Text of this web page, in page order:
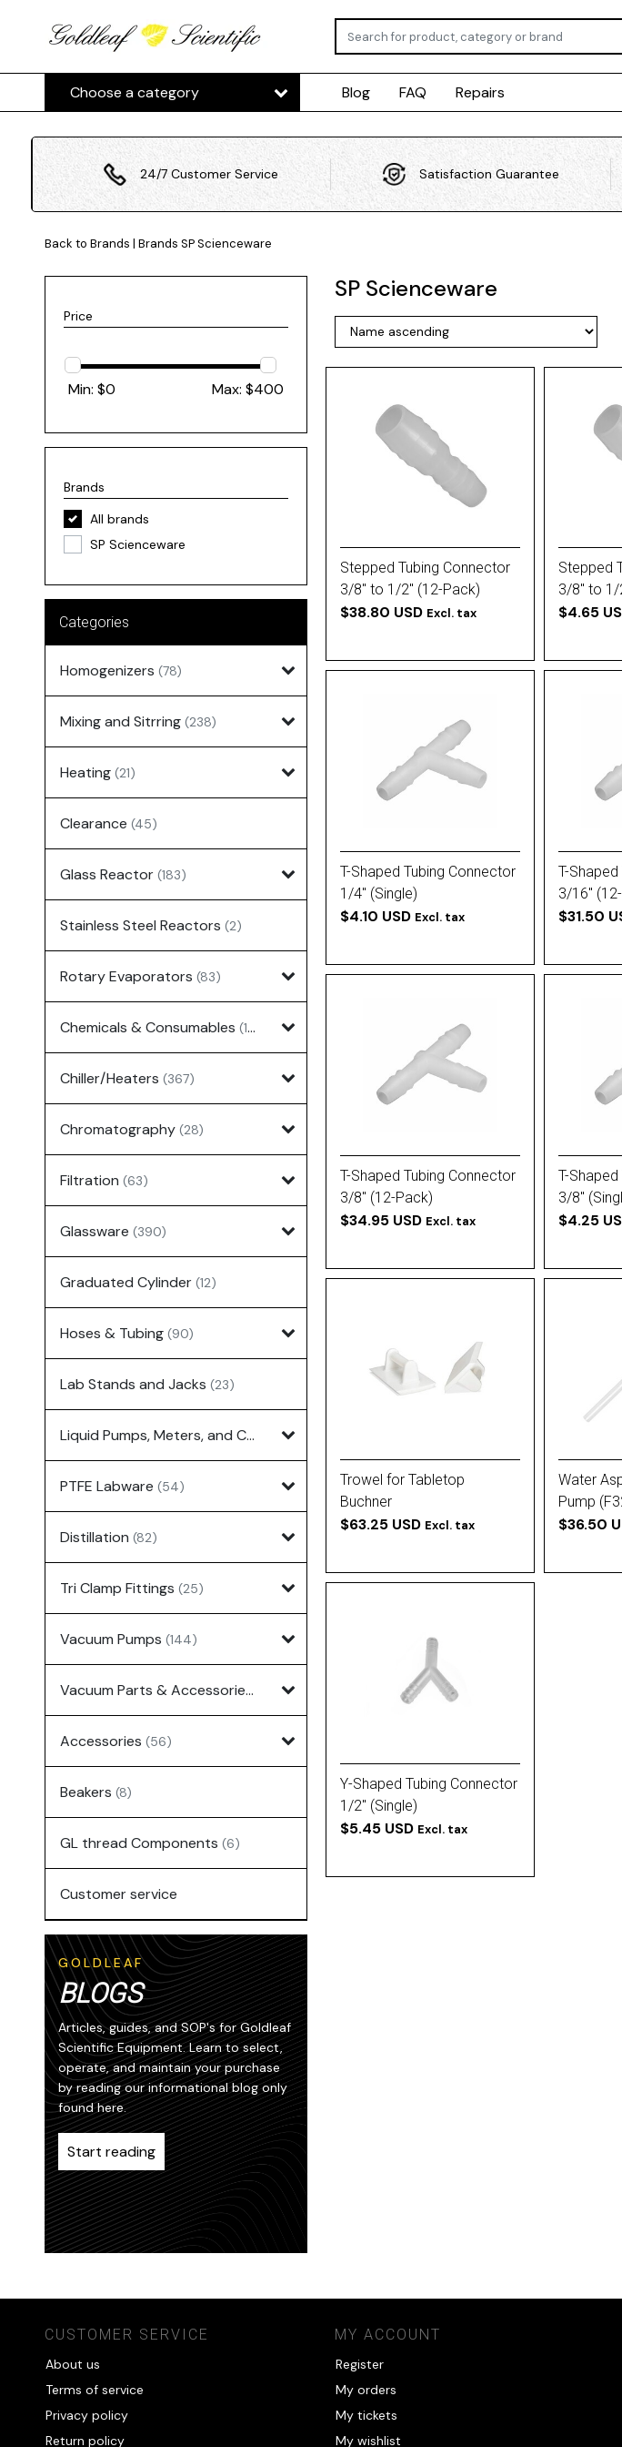
Choose a category Blog FAQ Repairs
24/7 Customer Service Satisfaction Guarantee
Back to Brands | Brands SP Scienceware
Price
Min: $0 Max: $400
Brands
All brands
SP Scienceware
Categories
Homogenizers (78)
Mixing and Sitrring (238)
Heating (21)
Clearance (45)
Glass Reactor (183)
Stainless Steel Reactors (2)
Rotary Evaporators (83)
Chemicals & Consumables (127)
Chiller/Heaters (367)
Chromatography (28)
Filtration (63)
Glassware (390)
Graduated Cylinder (12)
Hoses & Tubing (90)
Lab Stands and Jacks (23)
Liquid Pumps, Meters, and Controllers
PTFE Labware (54)
Distillation (82)
Tri Clamp Fittings (25)
Vacuum Pumps (144)
Vacuum Parts & Accessories (135)
Accessories (56)
Beakers (8)
GL thread Components (6)
Customer service
GOLDLEAF
BLOGS
Articles, guides, and SOP's for Goldleaf
Scientific Equipment. Learn to select,
operate, and maintain your purchase
by reading our informational blog only
found here.
Start reading
SP Scienceware
Stepped Tubing Connector
3/8'' to 1/2'' (12-Pack)
$38.80 USD Excl. tax
Stepped
3/8'' to 1/
$4.65
T-Shaped Tubing Connector
1/4'' (Single)
$4.10 USD Excl. tax
T-
3/16''
$31.50
T-Shaped Tubing Connector
3/8'' (12-Pack)
$34.95 USD Excl. tax
T-
3/8''
$4.25
Trowel for Tabletop
Buchner
$63.25 USD Excl. tax
Water
Pump
$36.50
Y-Shaped Tubing Connector
1/2'' (Single)
$5.45 USD Excl. tax
CUSTOMER SERVICE
About us
Terms of service
Privacy policy
Return policy
MY ACCOUNT
Register
My orders
My tickets
My wishlist